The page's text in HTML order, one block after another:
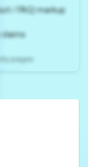
/ FAQ) markup
claims
pages